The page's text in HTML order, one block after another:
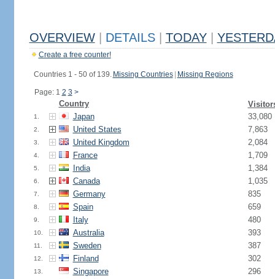
OVERVIEW DETAILS TODAY
Create a free counter!
Countries 1 - 50 of 139. Missing Countries Missing Regions
Page: 1 2 3 >
Country
1. Japan 33,080
2. United States 7,863
3. United Kingdom 2,084
4. France 1,709
5. India 1,384
6. Canada 1,035
7. Germany 835
8. Spain 659
9. Italy 480
10. Australia 393
11. Sweden 387
12. Finland 302
13. Singapore 296